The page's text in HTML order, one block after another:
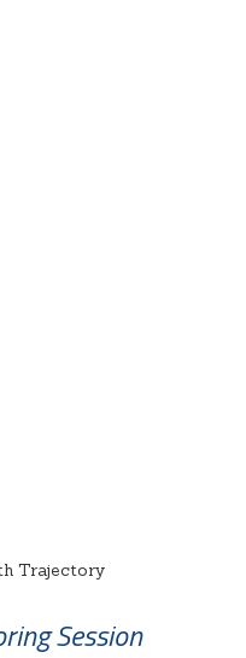
Trajectory
Session